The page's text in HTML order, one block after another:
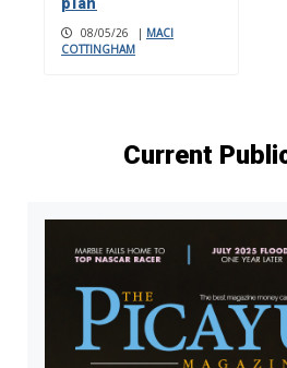
08/05/26 | MACI
COTTINGHAM
Current